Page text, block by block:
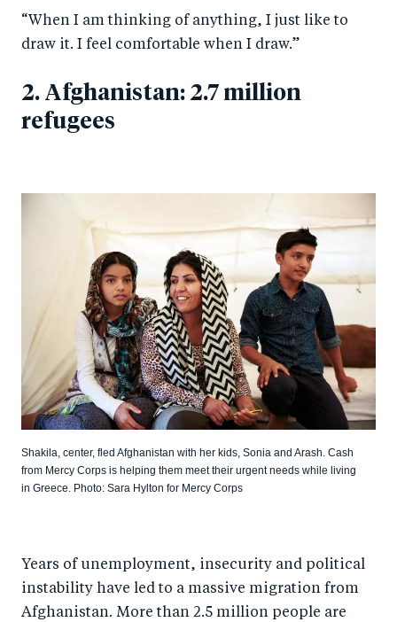
“When I am thinking of anything, I just like to
draw it. I feel comfortable when I draw.”
2. Afghanistan: 2.7 million
refugees
Shakila, center, fled Afghanistan with her kids, Sonia and Arash. Cash
from Mercy Corps is helping them meet their urgent needs while living
in Greece. Photo: Sara Hylton for Mercy Corps
Years of unemployment, insecurity and political
instability have led to a massive migration from
Afghanistan. More than 2.5 million people are